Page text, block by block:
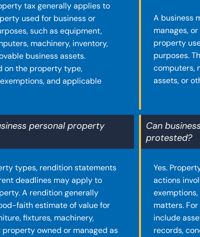
tax generally applies to
used for business or
such as equipment,
machinery, inventory,
business assets.
on the property type,
and applicable
A business
manages,
property
purposes.
computers,
assets, or
personal property
types, rendition statements
deadlines may apply to
A rendition generally
faith estimate of value for
fixtures, machinery,
owned or managed as
Can
protested?
Yes.
actions
matters.
include
records,